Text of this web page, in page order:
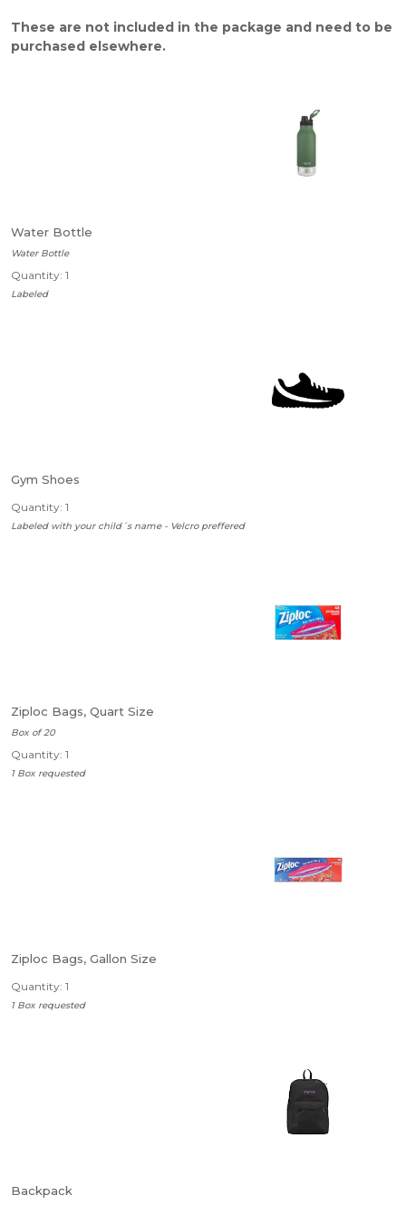
These are not included in the package and need to be
purchased elsewhere.
Water Bottle
Water Bottle
Quantity: 1
Labeled
Gym Shoes
Quantity: 1
Labeled with your child´s name - Velcro preffered
Ziploc Bags, Quart Size
Box of 20
Quantity: 1
1 Box requested
Ziploc Bags, Gallon Size
Quantity: 1
1 Box requested
Backpack